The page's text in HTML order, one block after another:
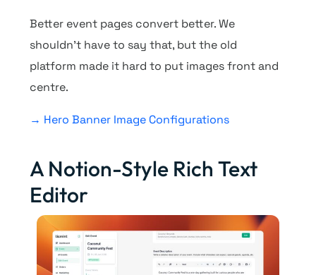
Better event pages convert better. We
shouldn’t have to say that, but the old
platform made it hard to put images front and
centre.
→ Hero Banner Image Configurations
A Notion-Style Rich Text
Editor